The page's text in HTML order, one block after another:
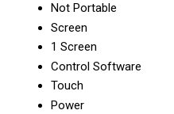
Not Portable
Screen
1 Screen
Control Software
Touch
Power